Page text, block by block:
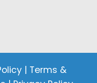
| Terms &